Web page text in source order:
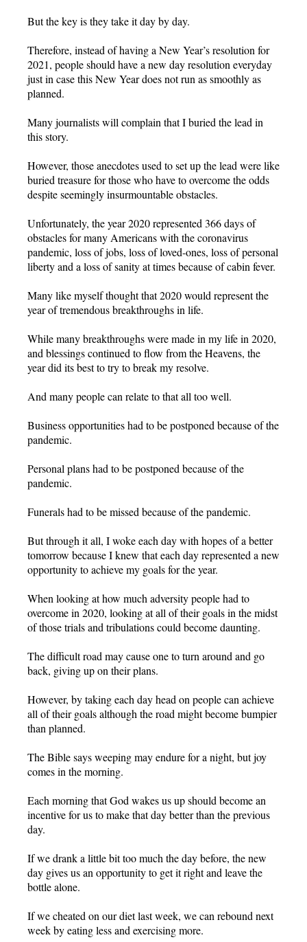
But the key is they take it day by day.
Therefore, instead of having a New Year’s resolution for
2021, people should have a new day resolution everyday
just in case this New Year does not run as smoothly as
planned.
Many journalists will complain that I buried the lead in
this story.
However, those anecdotes used to set up the lead were like
buried treasure for those who have to overcome the odds
despite seemingly insurmountable obstacles.
Unfortunately, the year 2020 represented 366 days of
obstacles for many Americans with the coronavirus
pandemic, loss of jobs, loss of loved-ones, loss of personal
liberty and a loss of sanity at times because of cabin fever.
Many like myself thought that 2020 would represent the
year of tremendous breakthroughs in life.
While many breakthroughs were made in my life in 2020,
and blessings continued to flow from the Heavens, the
year did its best to try to break my resolve.
And many people can relate to that all too well.
Business opportunities had to be postponed because of the
pandemic.
Personal plans had to be postponed because of the
pandemic.
Funerals had to be missed because of the pandemic.
But through it all, I woke each day with hopes of a better
tomorrow because I knew that each day represented a new
opportunity to achieve my goals for the year.
When looking at how much adversity people had to
overcome in 2020, looking at all of their goals in the midst
of those trials and tribulations could become daunting.
The difficult road may cause one to turn around and go
back, giving up on their plans.
However, by taking each day head on people can achieve
all of their goals although the road might become bumpier
than planned.
The Bible says weeping may endure for a night, but joy
comes in the morning.
Each morning that God wakes us up should become an
incentive for us to make that day better than the previous
day.
If we drank a little bit too much the day before, the new
day gives us an opportunity to get it right and leave the
bottle alone.
If we cheated on our diet last week, we can rebound next
week by eating less and exercising more.